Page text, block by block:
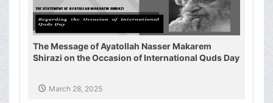
The Message of Ayatollah Nasser Makarem
Shirazi on the Occasion of International Quds Day
March 28, 2025